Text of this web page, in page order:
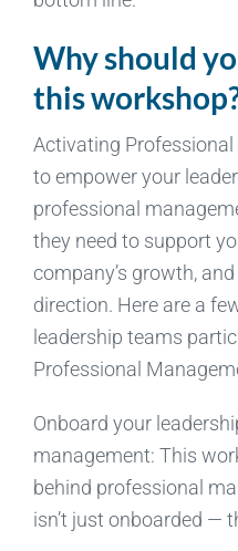
Why should
this
Activating
to empower your
professional
they need to support
company’s growth,
direction. Here are a
leadership teams
Professional
Onboard your
management: This
behind professional
isn’t just onboarded —